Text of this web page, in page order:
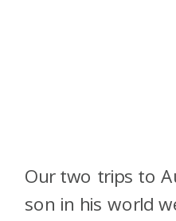
Our two trips to
son in his world